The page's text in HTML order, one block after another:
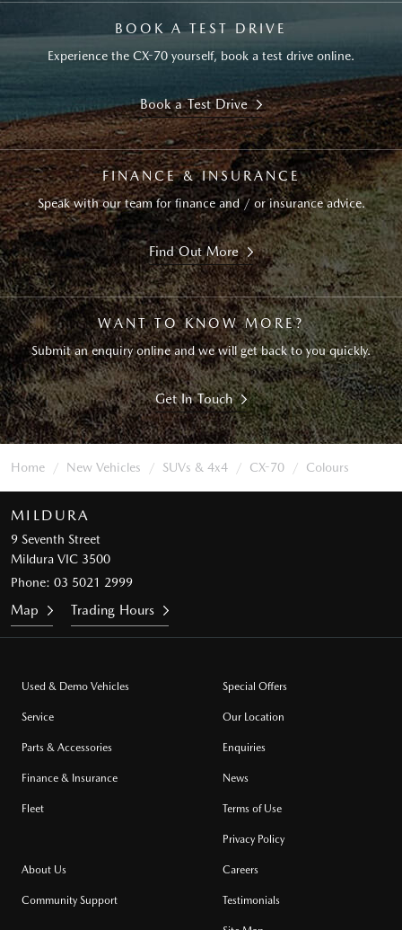
BOOK A TEST DRIVE
Experience the CX-70 yourself, book a test drive online.
Book a Test Drive
FINANCE & INSURANCE
Speak with our team for finance and / or insurance advice.
Find Out More
WANT TO KNOW MORE?
Submit an enquiry online and we will get back to you quickly.
Get In Touch
Home New Vehicles SUVs & 4x4 CX-70 Colours
MILDURA
9 Seventh Street
Mildura VIC 3500
Phone: 03 5021 2999
Map Trading Hours
Used & Demo Vehicles
Service
Parts & Accessories
Finance & Insurance
Fleet
Special Offers
Our Location
Enquiries
News
Terms of Use
Privacy Policy
About Us
Community Support
Careers
Testimonials